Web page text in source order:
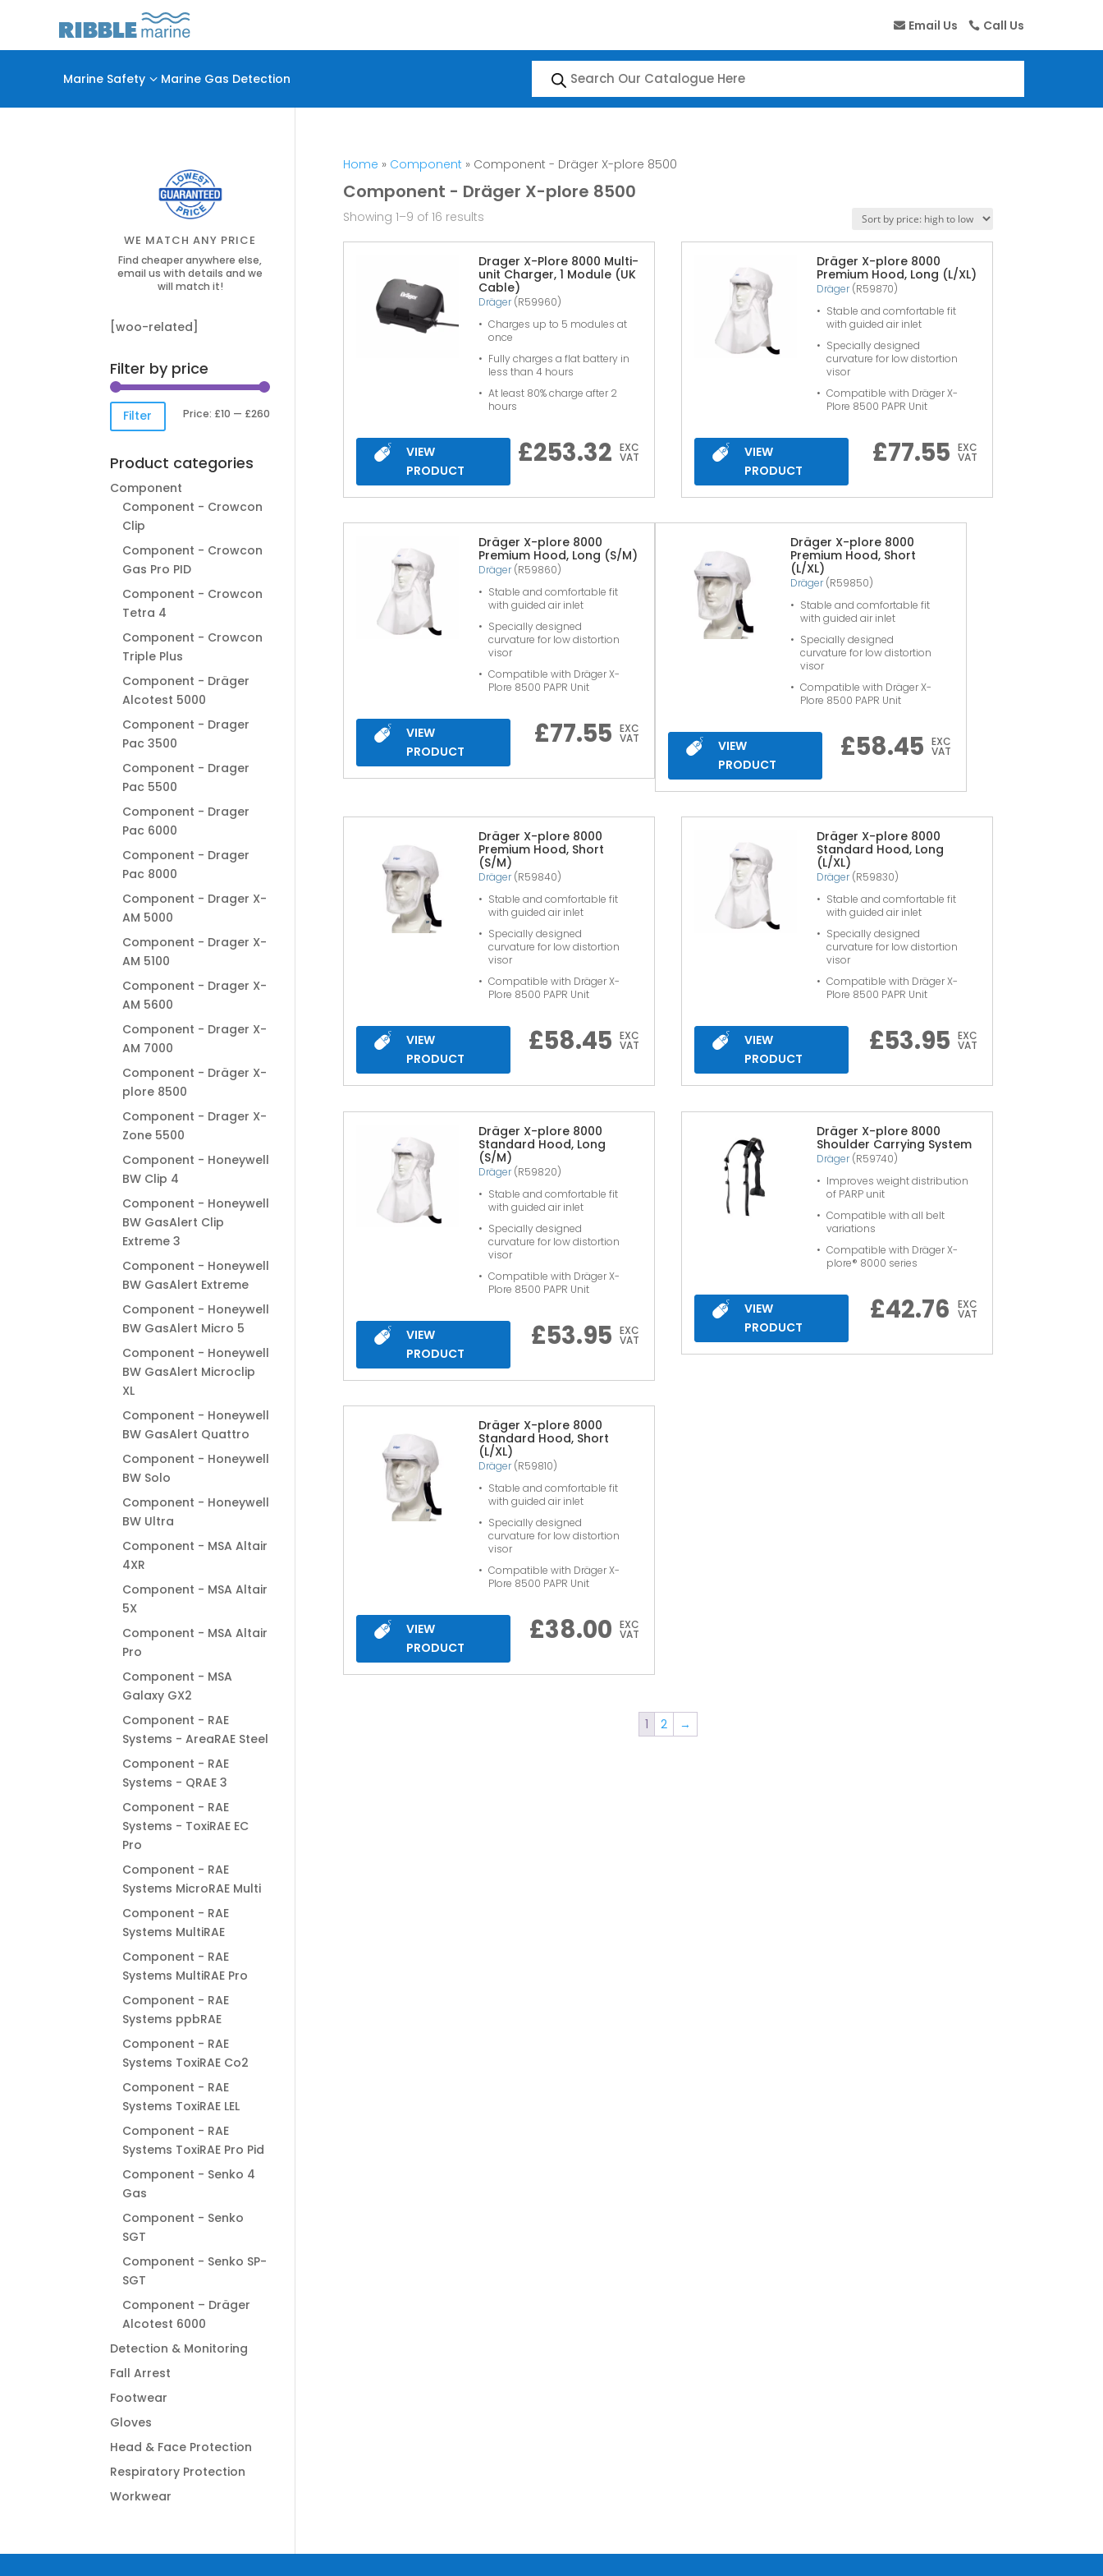
Email Us Call Us
Marine Safety 3 Marine Gas Detection
Products
search
Home » Component » Component - Dräger X-plore 8500
Component - Dräger X-plore 8500
Showing 1–9 of 16 results
Drager X-Plore 8000 Multi-
unit Charger, 1 Module (UK
Cable)
Dräger(R59960)
Charges up to 5 modules at
once
Fully charges a flat battery in
less than 4 hours
At least 80% charge after 2
hours
VIEW
PRODUCT
£253.32 EXC
VAT
Dräger X-plore 8000
Premium Hood, Long (L/XL)
Dräger(R59870)
Stable and comfortable fit
with guided air inlet
Specially designed
curvature for low distortion
visor
Compatible with Dräger X-
Plore 8500 PAPR Unit
VIEW
PRODUCT
£77.55 EXC
VAT
Dräger X-plore 8000
Premium Hood, Long (S/M)
Dräger(R59860)
Stable and comfortable fit
with guided air inlet
Specially designed
curvature for low distortion
visor
Compatible with Dräger X-
Plore 8500 PAPR Unit
VIEW
PRODUCT
£77.55 EXC
VAT
Dräger X-plore 8000
Premium Hood, Short
(L/XL)
Dräger(R59850)
Stable and comfortable fit
with guided air inlet
Specially designed
curvature for low distortion
visor
Compatible with Dräger X-
Plore 8500 PAPR Unit
VIEW
PRODUCT
£58.45 EXC
VAT
Dräger X-plore 8000
Premium Hood, Short
(S/M)
Dräger(R59840)
Stable and comfortable fit
with guided air inlet
Specially designed
curvature for low distortion
visor
Compatible with Dräger X-
Plore 8500 PAPR Unit
VIEW
PRODUCT
£58.45 EXC
VAT
Dräger X-plore 8000
Standard Hood, Long
(L/XL)
Dräger(R59830)
Stable and comfortable fit
with guided air inlet
Specially designed
curvature for low distortion
visor
Compatible with Dräger X-
Plore 8500 PAPR Unit
VIEW
PRODUCT
£53.95 EXC
VAT
Dräger X-plore 8000
Standard Hood, Long
(S/M)
Dräger(R59820)
Stable and comfortable fit
with guided air inlet
Specially designed
curvature for low distortion
visor
Compatible with Dräger X-
Plore 8500 PAPR Unit
VIEW
PRODUCT
£53.95 EXC
VAT
Dräger X-plore 8000
Shoulder Carrying System
Dräger(R59740)
Improves weight distribution
of PARP unit
Compatible with all belt
variations
Compatible with Dräger X-
plore® 8000 series
VIEW
PRODUCT
£42.76 EXC
VAT
Dräger X-plore 8000
Standard Hood, Short
(L/XL)
Dräger(R59810)
Stable and comfortable fit
with guided air inlet
Specially designed
curvature for low distortion
visor
Compatible with Dräger X-
Plore 8500 PAPR Unit
VIEW
PRODUCT
£38.00 EXC
VAT
1 2 →
WE MATCH ANY PRICE
Find cheaper anywhere else,
email us with details and we
will match it!
[woo-related]
Filter by price
Min
Max
Filter Price: £10 — £260
Product categories
Component
Component - Crowcon
Clip
Component - Crowcon
Gas Pro PID
Component - Crowcon
Tetra 4
Component - Crowcon
Triple Plus
Component - Dräger
Alcotest 5000
Component - Drager
Pac 3500
Component - Drager
Pac 5500
Component - Drager
Pac 6000
Component - Drager
Pac 8000
Component - Drager X-
AM 5000
Component - Drager X-
AM 5100
Component - Drager X-
AM 5600
Component - Drager X-
AM 7000
Component - Dräger X-
plore 8500
Component - Drager X-
Zone 5500
Component - Honeywell
BW Clip 4
Component - Honeywell
BW GasAlert Clip
Extreme 3
Component - Honeywell
BW GasAlert Extreme
Component - Honeywell
BW GasAlert Micro 5
Component - Honeywell
BW GasAlert Microclip
XL
Component - Honeywell
BW GasAlert Quattro
Component - Honeywell
BW Solo
Component - Honeywell
BW Ultra
Component - MSA Altair
4XR
Component - MSA Altair
5X
Component - MSA Altair
Pro
Component - MSA
Galaxy GX2
Component - RAE
Systems - AreaRAE Steel
Component - RAE
Systems - QRAE 3
Component - RAE
Systems - ToxiRAE EC
Pro
Component - RAE
Systems MicroRAE Multi
Component - RAE
Systems MultiRAE
Component - RAE
Systems MultiRAE Pro
Component - RAE
Systems ppbRAE
Component - RAE
Systems ToxiRAE Co2
Component - RAE
Systems ToxiRAE LEL
Component - RAE
Systems ToxiRAE Pro Pid
Component - Senko 4
Gas
Component - Senko
SGT
Component - Senko SP-
SGT
Component – Dräger
Alcotest 6000
Detection & Monitoring
Fall Arrest
Footwear
Gloves
Head & Face Protection
Respiratory Protection
Workwear